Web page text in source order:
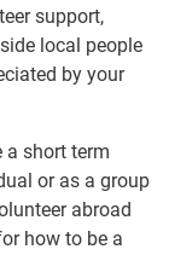
support,
local people
by your
a short term
or as a group
abroad
how to be a